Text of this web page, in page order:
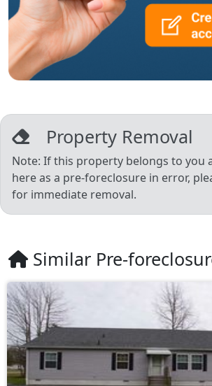
Property Removal
Note: If this property belongs to you
here as a pre-foreclosure in error,
for immediate removal.
Similar Pre-